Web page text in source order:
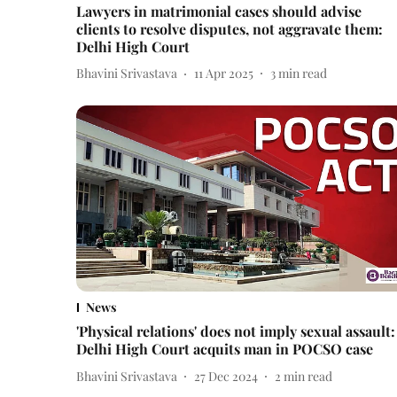
Lawyers in matrimonial cases should advise
clients to resolve disputes, not aggravate them:
Delhi High Court
Bhavini Srivastava 11 Apr 2025 3min read
News
'Physical relations' does not imply sexual assault:
Delhi High Court acquits man in POCSO case
Bhavini Srivastava 27 Dec 2024 2 min read